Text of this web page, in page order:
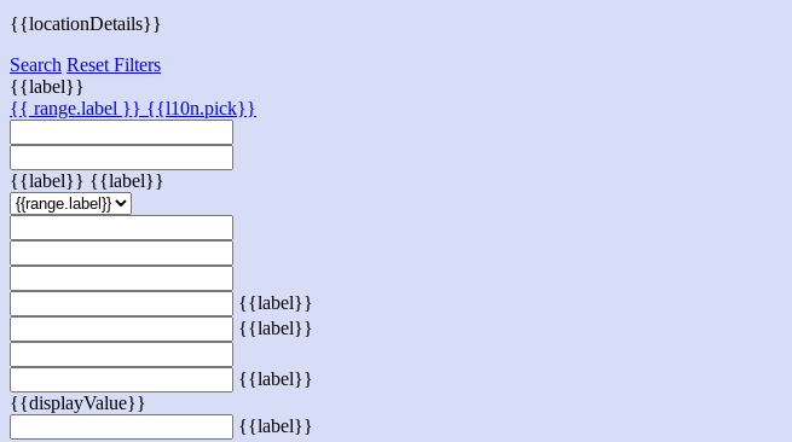
{{locationDetails}}
Search Reset Filters
{{label}}
{{ range.label }} {{l10n.pick}}
{{label}} {{label}}
{{label}}
{{label}}
{{label}}
{{displayValue}}
{{label}}